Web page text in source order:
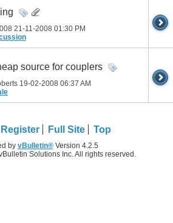
21-11-2008 01:30 PM
source for couplers
19-02-2008 06:37 AM
Register Full Site Top
by vBulletin®Version 4.2.5
Solutions Inc. All rights reserved.